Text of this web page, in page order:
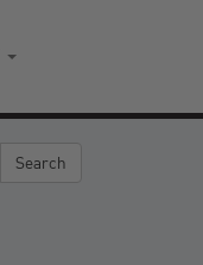
Search